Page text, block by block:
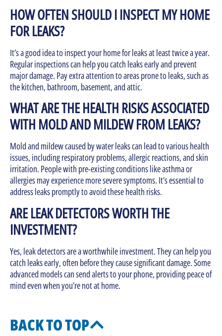
HOW OFTEN SHOULD I INSPECT MY HOME
FOR LEAKS?
It’s a good idea to inspect your home for leaks at least twice a year.
Regular inspections can help you catch leaks early and prevent
major damage. Pay extra attention to areas prone to leaks, such as
the kitchen, bathroom, basement, and attic.
WHAT ARE THE HEALTH RISKS ASSOCIATED
WITH MOLD AND MILDEW FROM LEAKS?
Mold and mildew caused by water leaks can lead to various health
issues, including respiratory problems, allergic reactions, and skin
irritation. People with pre-existing conditions like asthma or
allergies may experience more severe symptoms. It’s essential to
address leaks promptly to avoid these health risks.
ARE LEAK DETECTORS WORTH THE
INVESTMENT?
Yes, leak detectors are a worthwhile investment. They can help you
catch leaks early, often before they cause significant damage. Some
advanced models can send alerts to your phone, providing peace of
mind even when you’re not at home.
BACK TO TOP